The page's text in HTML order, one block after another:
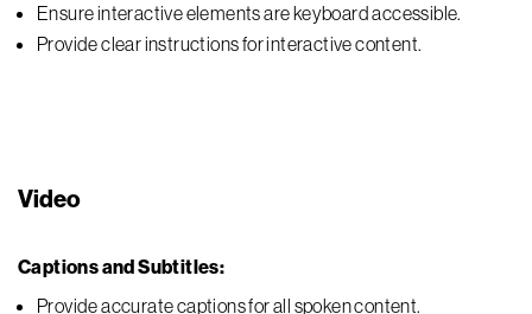
Ensure interactive elements are keyboard accessible.
Provide clear instructions for interactive content.
Video
Captions and Subtitles:
Provide accurate captions for all spoken content.